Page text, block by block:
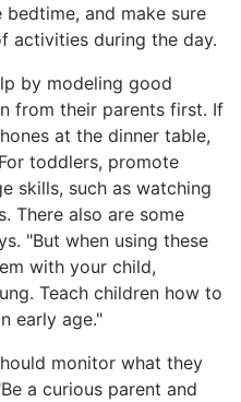
and make sure
activities during the day.
by modeling good
from their parents first. If
at the dinner table,
toddlers, promote
skills, such as watching
There also are some
"But when using these
with your child,
Teach children how to
early age."
monitor what they
a curious parent and